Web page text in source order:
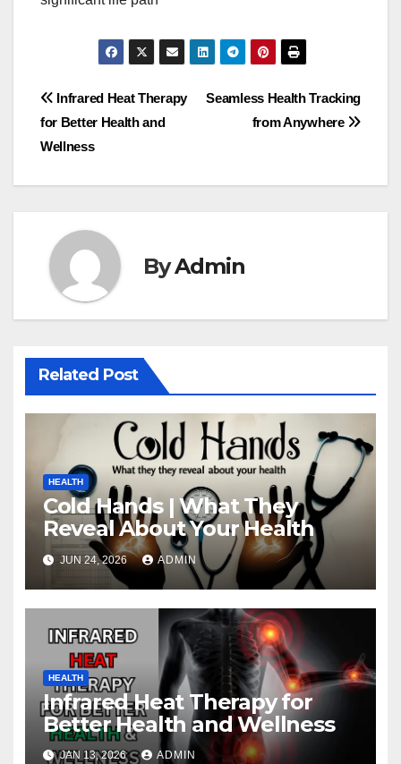
Post
navigation
Seamless Health Tracking
from Anywhere
Infrared Heat Therapy
for Better Health and
Wellness
ByAdmin
Related Post
HEALTH
Cold Hands | What They
Reveal About Your Health
JUN 24, 2026 ADMIN
HEALTH
Infrared Heat Therapy for
Better Health and Wellness
JAN 13, 2026 ADMIN